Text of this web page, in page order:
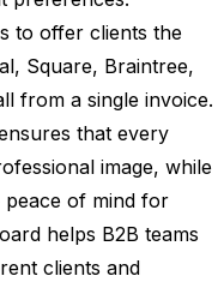
to offer clients the
Square, Braintree,
from a single invoice.
that every
image, while
peace of mind for
helps B2B teams
clients and